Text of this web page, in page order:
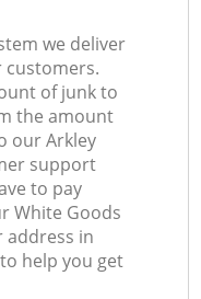
we deliver
customers.
of junk to
the amount
our Arkley
support
to pay
White Goods
address in
help you get